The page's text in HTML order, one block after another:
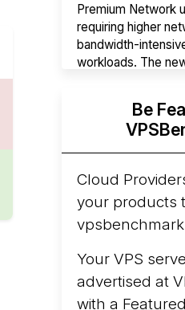
Premium Network
requiring higher
bandwidth-
workloads. The
Hyperscalers
InstancesBy mid-
hyperscaler runs a
AWS Graviton5
Azure Cobalt ...
Arct Cloud
Focused VPS
launched as a VPS
cloud
started in ...
Be
Cloud
your products
Your VPS
advertised at
with a